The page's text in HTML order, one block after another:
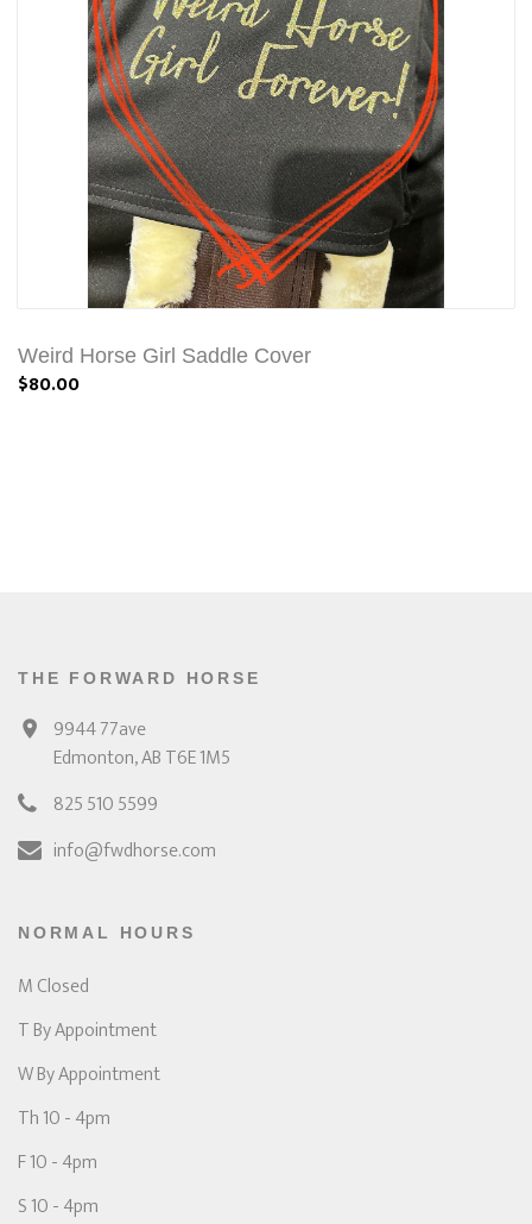
Weird Horse Girl Saddle Cover
$80.00
THE FORWARD HORSE
9944 77ave
Edmonton, AB T6E 1M5
825 510 5599
info@fwdhorse.com
NORMAL HOURS
M Closed
T By Appointment
W By Appointment
Th 10 - 4pm
F 10 - 4pm
S 10 - 4pm